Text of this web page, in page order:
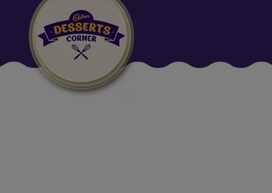
Suggested:
Cakes & Brownies Black Forest
Smoothies Bournville